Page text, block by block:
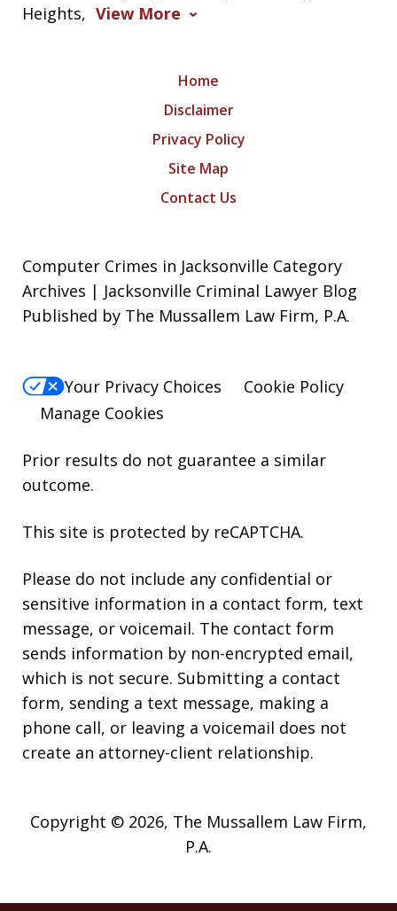
Heights, View More
Home
Disclaimer
Privacy Policy
Site Map
Contact Us
Computer Crimes in Jacksonville Category
Archives | Jacksonville Criminal Lawyer Blog
Published by The Mussallem Law Firm, P.A.
Your Privacy Choices
Cookie Policy
Manage Cookies
Prior results do not guarantee a similar
outcome.
This site is protected by reCAPTCHA.
Please do not include any confidential or
sensitive information in a contact form, text
message, or voicemail. The contact form
sends information by non-encrypted email,
which is not secure. Submitting a contact
form, sending a text message, making a
phone call, or leaving a voicemail does not
create an attorney-client relationship.
Copyright © 2026, The Mussallem Law Firm,
P.A.